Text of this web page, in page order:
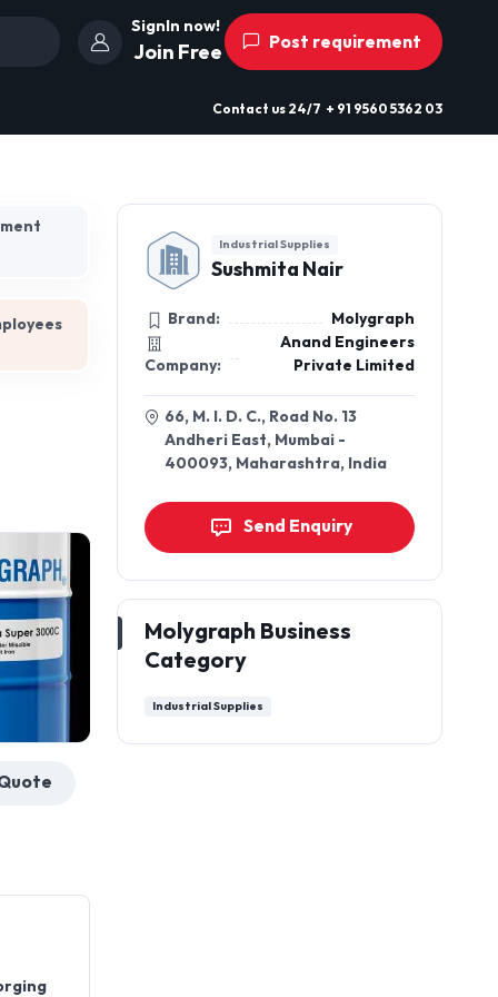
SignIn now!
Join Free Post requirement
Contact us 24/7 + 91 9560 5362 03
Industrial Supplies
Sushmita Nair
Brand: Molygraph
Company:
Anand Engineers
Private Limited
66, M. I. D. C., Road No. 13
Andheri East, Mumbai -
400093, Maharashtra, India
Send Enquiry
Molygraph Business
Category
Industrial Supplies